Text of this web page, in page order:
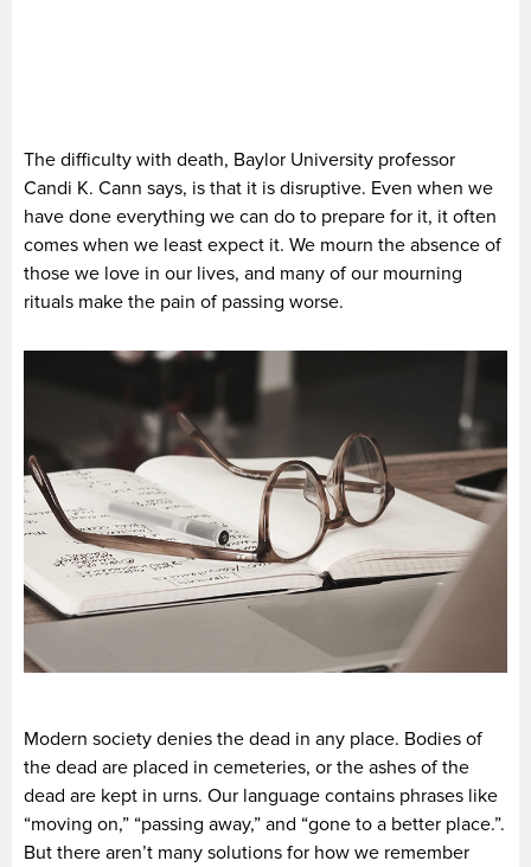
The difficulty with death, Baylor University professor
Candi K. Cann says, is that it is disruptive. Even when we
have done everything we can do to prepare for it, it often
comes when we least expect it. We mourn the absence of
those we love in our lives, and many of our mourning
rituals make the pain of passing worse.
Modern society denies the dead in any place. Bodies of
the dead are placed in cemeteries, or the ashes of the
dead are kept in urns. Our language contains phrases like
“moving on,” “passing away,” and “gone to a better place.”.
But there aren’t many solutions for how we remember